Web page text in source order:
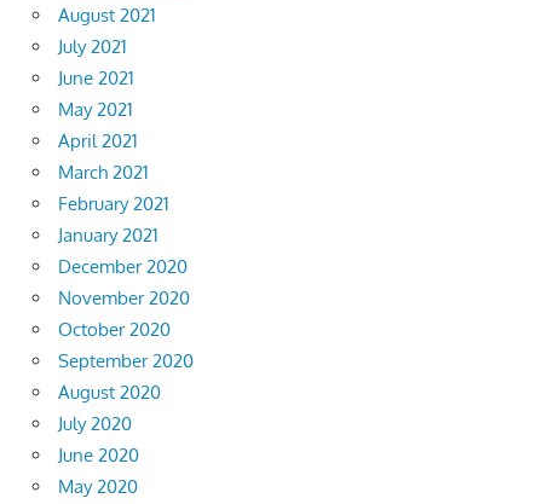
August 2021
July 2021
June 2021
May 2021
April 2021
March 2021
February 2021
January 2021
December 2020
November 2020
October 2020
September 2020
August 2020
July 2020
June 2020
May 2020